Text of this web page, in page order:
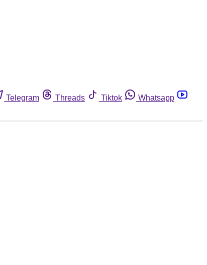
Telegram Threads Tiktok
Whatsapp